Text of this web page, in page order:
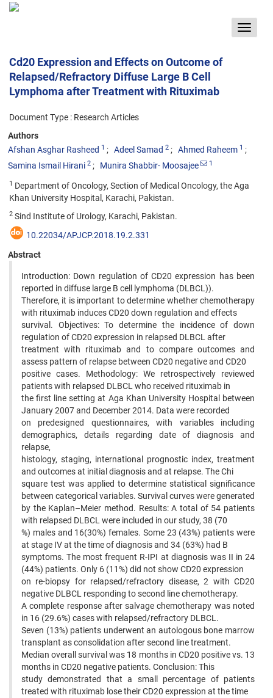
Toggle
Cd20 Expression and Effects on Outcome of
Relapsed/Refractory Diffuse Large B Cell
Lymphoma after Treatment with Rituximab
Document Type : Research Articles
Authors
Afshan Asghar Rasheed 1 Adeel Samad 2 Ahmed Raheem 1
Samina Ismail Hirani 2 Munira Shabbir- Moosajee 1
1 Department of Oncology, Section of Medical Oncology, the Aga
Khan University Hospital, Karachi, Pakistan.
2 Sind Institute of Urology, Karachi, Pakistan.
10.22034/APJCP.2018.19.2.331
Abstract
Introduction: Down regulation of CD20 expression has been
reported in diffuse large B cell lymphoma (DLBCL)).
Therefore, it is important to determine whether chemotherapy
with rituximab induces CD20 down regulation and effects
survival. Objectives: To determine the incidence of down
regulation of CD20 expression in relapsed DLBCL after
treatment with rituximab and to compare outcomes and
assess pattern of relapse between CD20 negative and CD20
positive cases. Methodology: We retrospectively reviewed
patients with relapsed DLBCL who received rituximab in
the first line setting at Aga Khan University Hospital between
January 2007 and December 2014. Data were recorded
on predesigned questionnaires, with variables including
demographics, details regarding date of diagnosis and
relapse,
histology, staging, international prognostic index, treatment
and outcomes at initial diagnosis and at relapse. The Chi
square test was applied to determine statistical significance
between categorical variables. Survival curves were generated
by the Kaplan–Meier method. Results: A total of 54 patients
with relapsed DLBCL were included in our study, 38 (70
%) males and 16(30%) females. Some 23 (43%) patients were
at stage IV at the time of diagnosis and 34 (63%) had B
symptoms. The most frequent R-IPI at diagnosis was II in 24
(44%) patients. Only 6 (11%) did not show CD20 expression
on re-biopsy for relapsed/refractory disease, 2 with CD20
negative DLBCL responding to second line chemotherapy.
A complete response after salvage chemotherapy was noted
in 16 (29.6%) cases with relapsed/refractory DLBCL.
Seven (13%) patients underwent an autologous bone marrow
transplant as consolidation after second line treatment.
Median overall survival was 18 months in CD20 positive vs. 13
months in CD20 negative patients. Conclusion: This
study demonstrated that a small percentage of patients
treated with rituximab lose their CD20 expression at the time